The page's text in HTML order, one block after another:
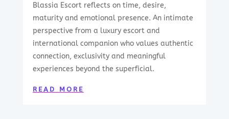
Blassia Escort reflects on time, desire,
maturity and emotional presence. An intimate
perspective from a luxury escort and
international companion who values authentic
connection, exclusivity and meaningful
experiences beyond the superficial.
READ MORE